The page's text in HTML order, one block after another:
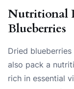
Nutritional
Blueberries
Dried
also pack a
rich in essential